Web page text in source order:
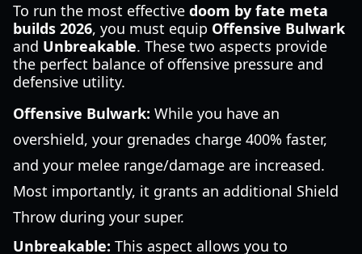
To run the most effective doom by fate meta
builds 2026, you must equip Offensive Bulwark
and Unbreakable. These two aspects provide
the perfect balance of offensive pressure and
defensive utility.
Offensive Bulwark: While you have an
overshield, your grenades charge 400% faster,
and your melee range/damage are increased.
Most importantly, it grants an additional Shield
Throw during your super.
Unbreakable: This aspect allows you to